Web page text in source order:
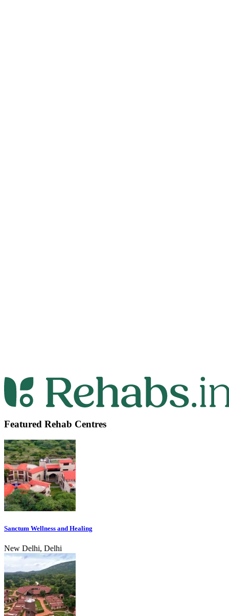
Featured Rehab Centres
Sanctum Wellness and Healing
New Delhi, Delhi